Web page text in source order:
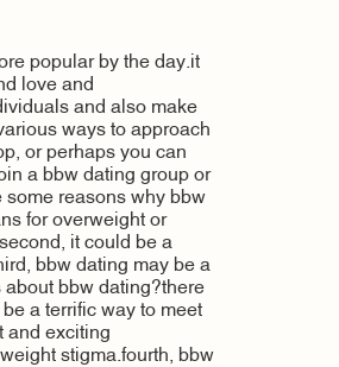
popular by the day.it
love and
and also make
ways to approach
or perhaps you can
a bbw dating group or
reasons why bbw
for overweight or
it could be a
bbw dating may be a
bbw dating?there
a terrific way to meet
and exciting
stigma.fourth, bbw